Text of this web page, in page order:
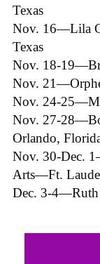
Texas
Nov. 16—Lila
Texas
Nov. 18-
Nov.
Nov. 24-
Nov. 27-
Orlando,
Nov. 30-Dec.
Arts—Ft.
Dec. 3-4—Ruth